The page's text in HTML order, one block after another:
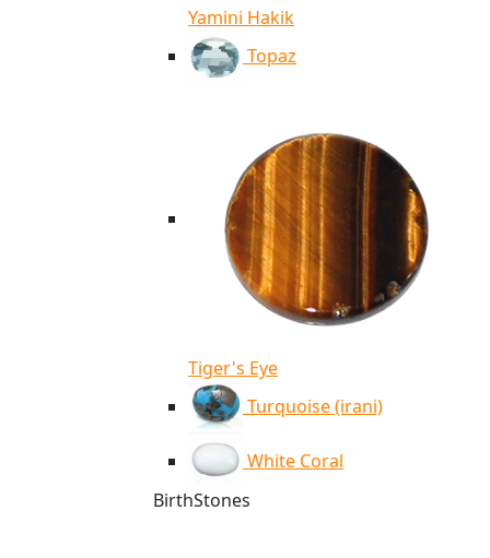
Yamini Hakik
Topaz
Tiger's Eye
Turquoise (irani)
White Coral
BirthStones